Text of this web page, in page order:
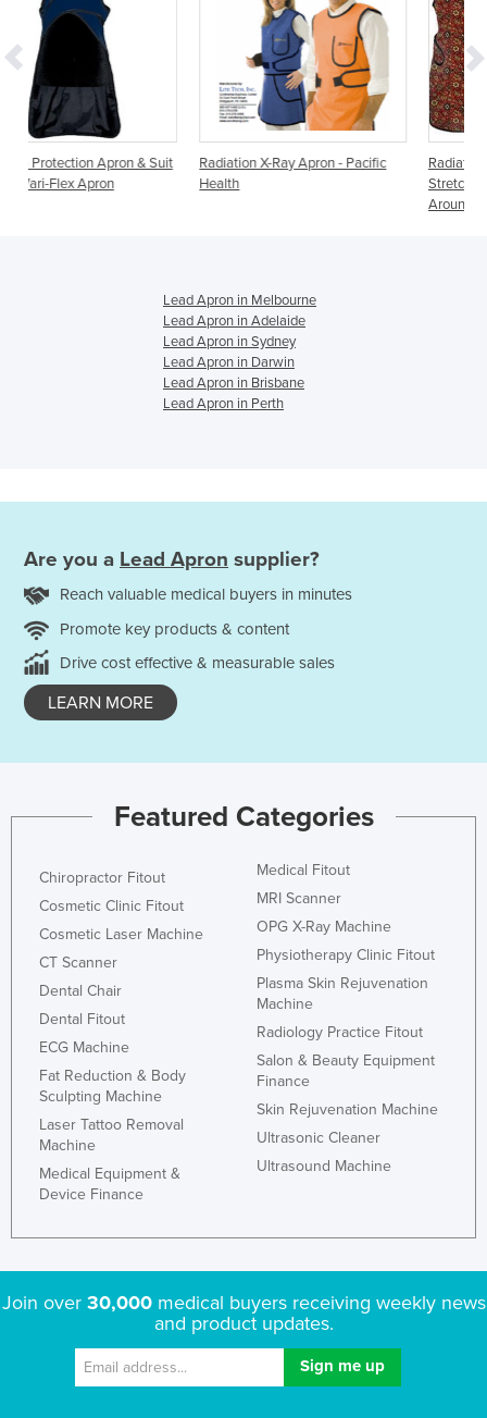
Suit
Radiation X-Ray Apron - Pacific
Health
Radiation Protection Aprons |
Stretch Back Reverse Wrap
Lead Apron in Melbourne
Lead Apron in Adelaide
Lead Apron in Sydney
Lead Apron in Darwin
Lead Apron in Brisbane
Lead Apron in Perth
Are you a Lead Apron supplier?
Reach valuable medical buyers in minutes
Promote key products & content
Drive cost effective & measurable sales
LEARN MORE
Featured Categories
Chiropractor Fitout
Cosmetic Clinic Fitout
Cosmetic Laser Machine
CT Scanner
Dental Chair
Dental Fitout
ECG Machine
Fat Reduction & Body
Sculpting Machine
Laser Tattoo Removal
Machine
Medical Equipment &
Device Finance
Medical Fitout
MRI Scanner
OPG X-Ray Machine
Physiotherapy Clinic Fitout
Plasma Skin Rejuvenation
Machine
Radiology Practice Fitout
Salon & Beauty Equipment
Finance
Skin Rejuvenation Machine
Ultrasonic Cleaner
Ultrasound Machine
Join over 30,000medical buyers receiving weekly news
and product updates.